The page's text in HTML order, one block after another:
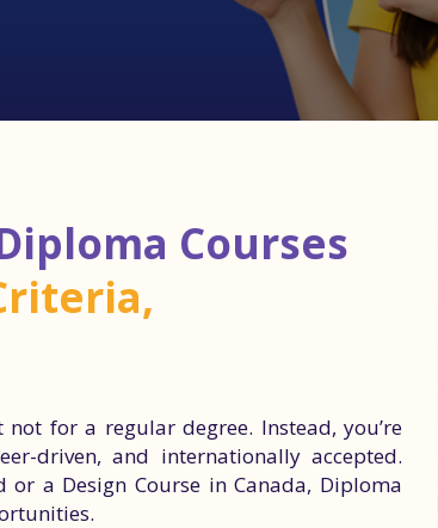
Courses
for a regular degree. Instead, you’re
driven, and internationally accepted.
a Design Course in Canada, Diploma